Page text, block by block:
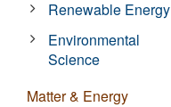
Renewable Energy
Environmental
Science
Matter & Energy